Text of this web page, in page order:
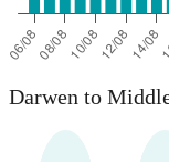
Darwen to